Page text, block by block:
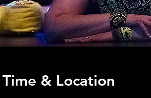
Time & Location